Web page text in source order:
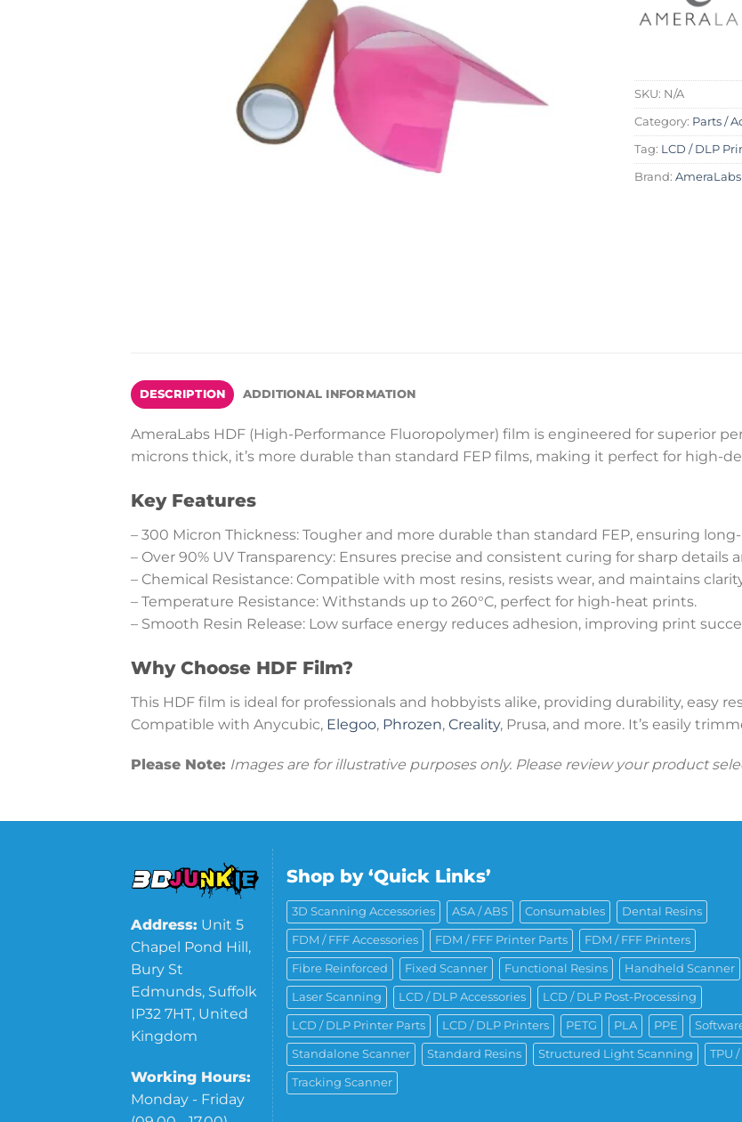
SKU: N/A
Category: Parts /
Tag: LCD / DLP
Brand: AmeraLabs
DESCRIPTION ADDITIONAL INFORMATION
AmeraLabs HDF (High-Performance Fluoropolymer) film is engineered for superior
microns thick, it’s more durable than standard FEP films, making it perfect for high-
Key Features
– 300 Micron Thickness: Tougher and more durable than standard FEP, ensuring
– Over 90% UV Transparency: Ensures precise and consistent curing for sharp details
– Chemical Resistance: Compatible with most resins, resists wear, and maintains
– Temperature Resistance: Withstands up to 260°C, perfect for high-heat prints.
– Smooth Resin Release: Low surface energy reduces adhesion, improving print
Why Choose HDF Film?
This HDF film is ideal for professionals and hobbyists alike, providing durability, easy
Compatible with Anycubic, Elegoo, Phrozen, Creality, Prusa, and more. It’s easily
Please Note: Images are for illustrative purposes only. Please review your product
Address: Unit 5
Chapel Pond Hill,
Bury St
Edmunds, Suffolk
IP32 7HT, United
Kingdom
Working Hours:
Monday - Friday
Shop by ‘Quick Links’
3D Scanning Accessories ASA / ABS Consumables Dental Resins
FDM / FFF Accessories FDM / FFF Printer Parts FDM / FFF Printers
Fibre Reinforced Fixed Scanner Functional Resins Handheld Scanner
Laser Scanning LCD / DLP Accessories LCD / DLP Post-Processing
LCD / DLP Printer Parts LCD / DLP Printers PETG PLA PPE
Standalone Scanner Standard Resins Structured Light Scanning TPU /
Tracking Scanner